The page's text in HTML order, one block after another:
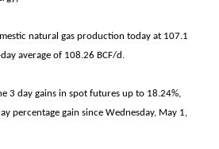
natural gas production today at 107.1
average of 108.26 BCF/d.
3 day gains in spot futures up to 18.24%,
percentage gain since Wednesday, May 1,